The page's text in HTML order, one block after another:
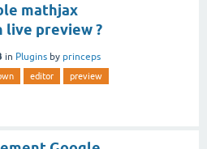
mathjax
live preview ?
in Plugins by princeps
editor preview